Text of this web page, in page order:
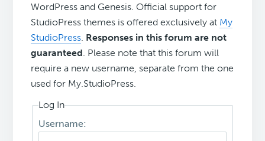
WordPress and Genesis. Official support for
StudioPress themes is offered exclusively at My
StudioPress. Responses in this forum are not
guaranteed. Please note that this forum will
require a new username, separate from the one
used for My.StudioPress.
Log In
Username: